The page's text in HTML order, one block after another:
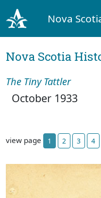
Nova
Nova Scotia
The Tiny Tattler
October 1933
view page 1 2 3 4